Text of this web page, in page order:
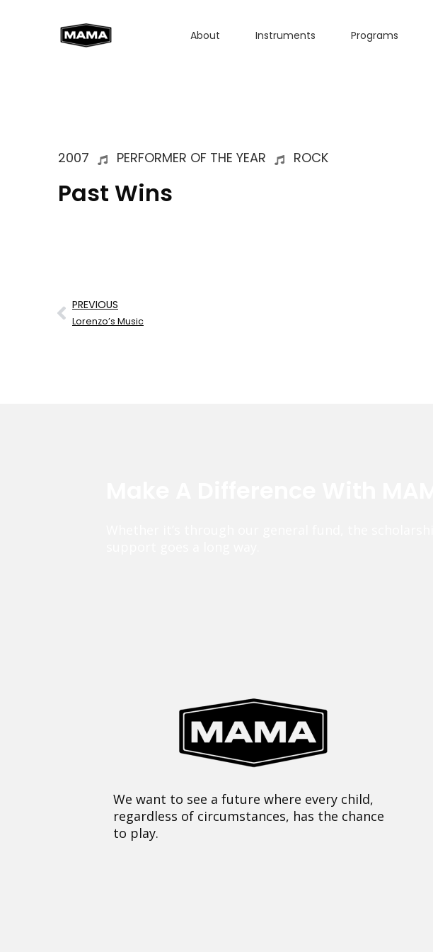
About Instruments Programs
2007 PERFORMER OF THE YEAR ROCK
Past Wins
PREVIOUS
Lorenzo’s Music
We want to see a future where every child,
regardless of circumstances, has the chance
to play.